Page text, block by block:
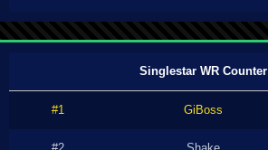
Singlestar WR Counter
#1 GiBoss